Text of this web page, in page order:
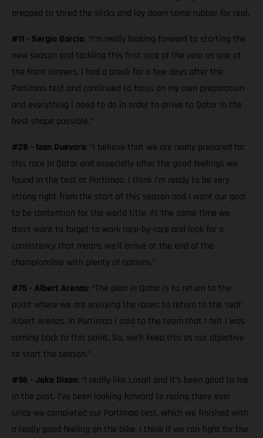
prepped to shred the slicks and lay down some rubber for real.
#11 - Sergio Garcia: “I’m really looking forward to starting the
new season and tackling this first race of the year as one of
the front runners. I had a break for a few days after the
Portimao test and continued to focus on my own preparation
and everything I need to do in order to arrive to Qatar in the
best shape possible.”
#28 - Izan Guevara: “I believe that we are really prepared for
this race in Qatar and especially after the good feelings we
found in the test at Portimao. I think I’m ready to be very
strong right from the start of this season and I want our goal
to be contention for the world title. At the same time we
don’t want to forget to work race-by-race and look for a
consistency that means we’ll arrive at the end of the
championship with plenty of options.”
#75 - Albert Arenas: “The plan in Qatar is to return to the
point where we are enjoying the races; to return to the ‘real’
Albert Arenas. In Portimao I said to the team that I felt I was
coming back to this point. So, we’ll keep this as our objective
to start the season.”
#96 - Jake Dixon: “I really like Losail and it’s been good to me
in the past. I’ve been looking forward to racing there ever
since we completed our Portimao test, which we finished with
a really good feeling on the bike. I think if we can fight for the